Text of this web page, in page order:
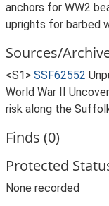
anchors for WW2
uprights for barbed
Sources/
<S1> SSF62552
World War II
risk along the
Finds (0)
Protected
None recorded